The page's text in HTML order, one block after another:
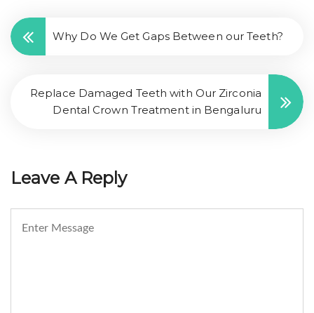
Why Do We Get Gaps Between our Teeth?
Replace Damaged Teeth with Our Zirconia
Dental Crown Treatment in Bengaluru
Leave A Reply